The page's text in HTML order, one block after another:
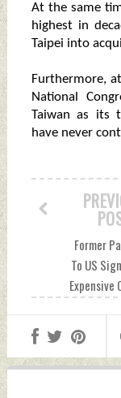
At the same
highest in
Taipei into
Furthermore,
National
Taiwan as its
have never
Former
To US
Lobbyist
October
by Indian